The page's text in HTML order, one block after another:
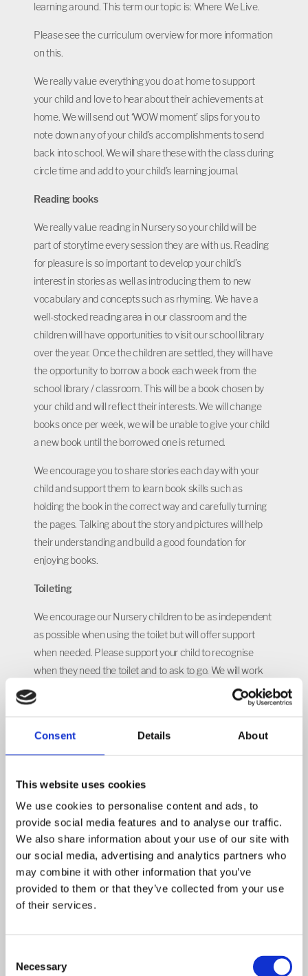
Consent Details About
This website uses cookies
We use cookies to personalise content and ads, to
provide social media features and to analyse our traffic.
We also share information about your use of our site with
our social media, advertising and analytics partners who
may combine it with other information that you’ve
provided to them or that they’ve collected from your use
of their services.
Selection
Necessary
learning around. This term our topic is: Where We Live.
Please see the curriculum overview for more information
on this.
We really value everything you do at home to support
your child and love to hear about their achievements at
home. We will send out ‘WOW moment’ slips for you to
note down any of your child’s accomplishments to send
back into school. We will share these with the class during
circle time and add to your child’s learning journal.
Reading books
We really value reading in Nursery so your child will be
part of storytime every session they are with us. Reading
for pleasure is so important to develop your child’s
interest in stories as well as introducing them to new
vocabulary and concepts such as rhyming. We have a
well-stocked reading area in our classroom and the
children will have opportunities to visit our school library
over the year. Once the children are settled, they will have
the opportunity to borrow a book each week from the
school library / classroom. This will be a book chosen by
your child and will reflect their interests. We will change
books once per week, we will be unable to give your child
a new book until the borrowed one is returned.
We encourage you to share stories each day with your
child and support them to learn book skills such as
holding the book in the correct way and carefully turning
the pages. Talking about the story and pictures will help
their understanding and build a good foundation for
enjoying books.
Toileting
We encourage our Nursery children to be as independent
as possible when using the toilet but will offer support
when needed. Please support your child to recognise
when they need the toilet and to ask to go. We will work
alongside you to support your child with any toileting
needs to develop their independence in this area.
General
and named water bottle (water only) in school every day
check your child’s book bag each day, as letters are often
sent this way. The children are provided with a healthy
fruit or vegetable snack during their session. You are
welcome to pack your own snack, but it must be fruit or
vegetables and this can include dried fruit. During snack
time we encourage the children to pour their own water
speaking and listening skills during this time by talking